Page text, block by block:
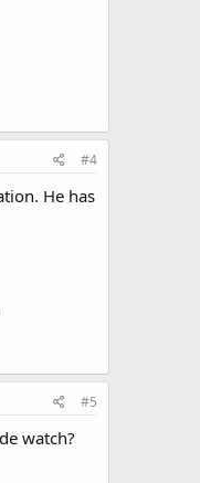
#4
He has
#5
watch?